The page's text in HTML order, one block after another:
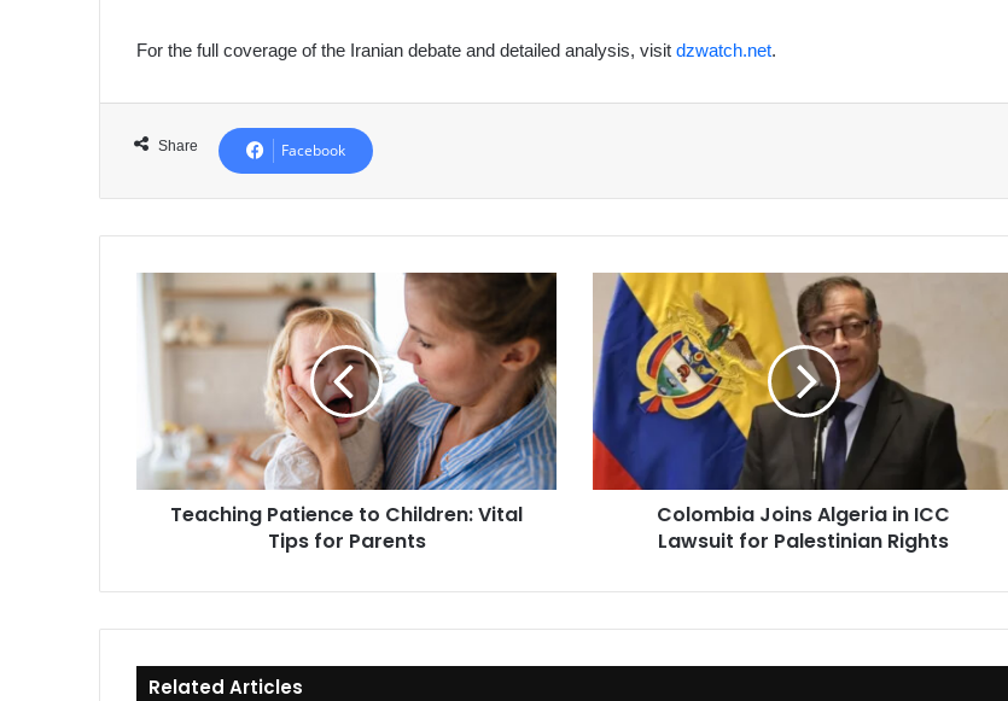
For the full coverage of the Iranian debate and detailed analysis, visitdzwatch.net.
Share Facebook
Parents
Teaching Patience to Children: Vital
Tips for Parents
Colombia
Joins
Algeria
in
ICC
Lawsuit
for
Palestinian
Rights
Colombia Joins Algeria in ICC
Lawsuit for Palestinian Rights
Related Articles